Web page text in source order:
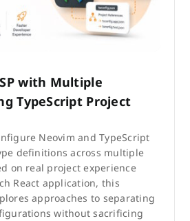
with Multiple
TypeScript Project
Neovim and TypeScript
definitions across multiple
on real project experience
React application, this
approaches to separating
without sacrificing